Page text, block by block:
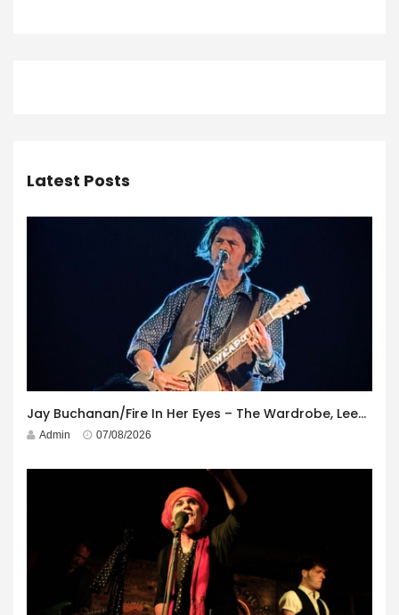
Latest Posts
Jay Buchanan/Fire In Her Eyes – The Wardrobe, Leeds – 29th July 2026
Admin 07/08/2026